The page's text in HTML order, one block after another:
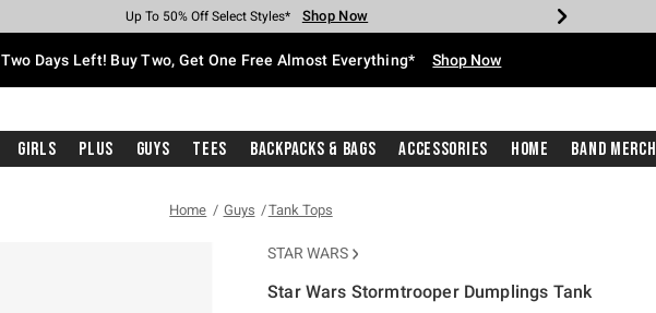
Earn Hot Cash Every $40 Spent* Shop Now
Up To 50% Off Select Styles* Shop Now
Up To 40% Off Backpacks* Shop Now
Up To 60% Off Clearance* Shop Now
Free Pickup In-Store* Shop Now
Free Shipping With $75 Purchase* Shop Now
Two Days Left! Buy Two, Get One Free Almost Everything* Shop Now
Girls Plus Guys Tees Backpacks & Bags Accessories Home Band Merch
Home Guys Tank Tops
STAR WARS
Star Wars Stormtrooper Dumplings Tank